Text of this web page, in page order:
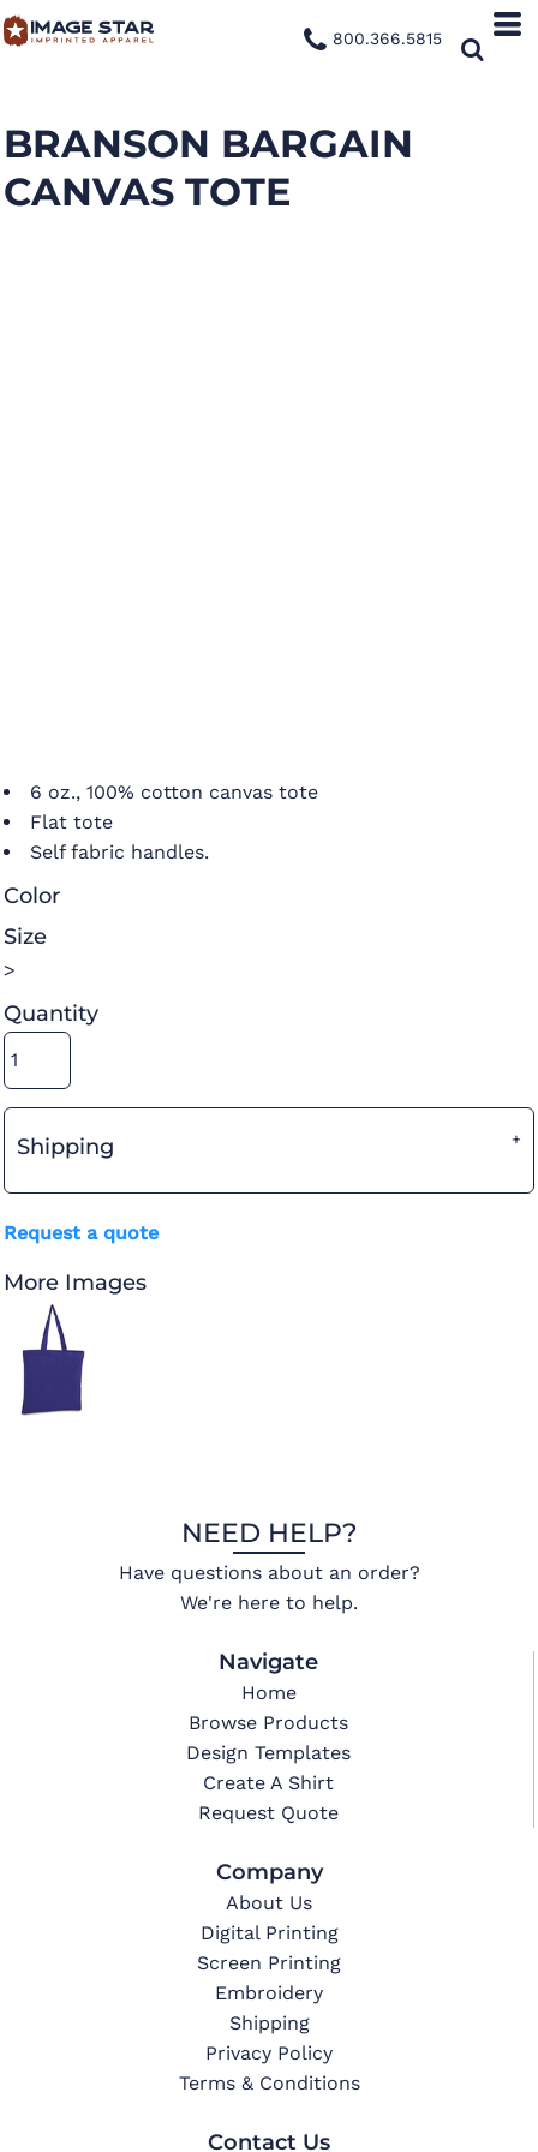
800.366.5815
BRANSON BARGAIN
CANVAS TOTE
6 oz., 100% cotton canvas tote
Flat tote
Self fabric handles.
Color
Size
>
Quantity
Shipping
Request a quote
More Images
NEED HELP?
Have questions about an order?
We're here to help.
Navigate
Home
Browse Products
Design Templates
Create A Shirt
Request Quote
Company
About Us
Digital Printing
Screen Printing
Embroidery
Shipping
Privacy Policy
Terms & Conditions
Contact Us